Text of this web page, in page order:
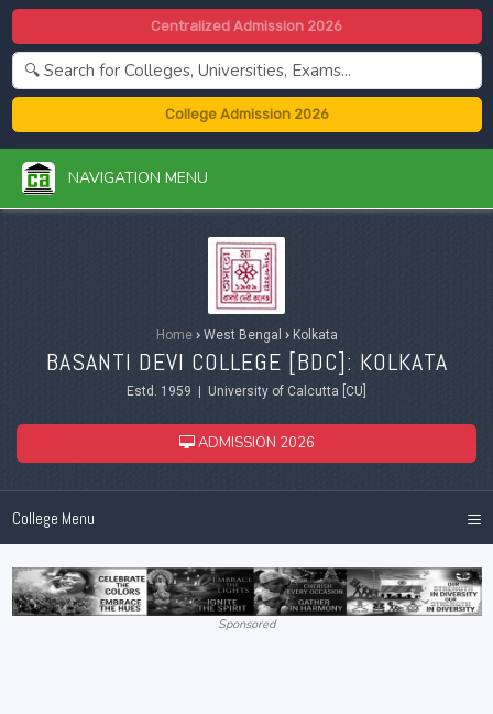
Centralized Admission 2026
College Admission 2026
NAVIGATION MENU
Home ›West Bengal ›Kolkata
BASANTI DEVI COLLEGE [BDC]: KOLKATA
Estd. 1959 | University of Calcutta [CU]
ADMISSION 2026
College Menu ≡
Sponsored